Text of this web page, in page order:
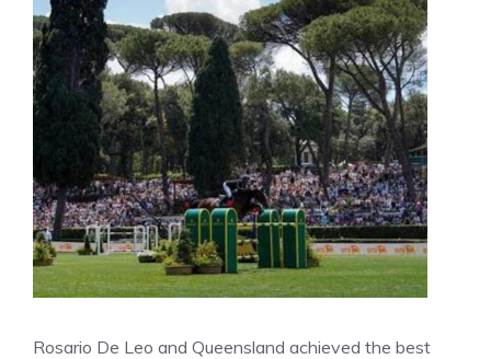
Rosario De Leo and Queensland achieved the best